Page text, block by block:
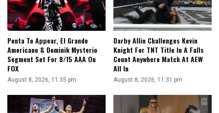
Penta To Appear, El Grande
Americano & Dominik Mysterio
Segment Set For 8/15 AAA On
FOX
August 8, 2026, 11:35 pm
Darby Allin Challenges Kevin
Knight For TNT Title In A Falls
Count Anywhere Match At AEW
All In
August 8, 2026, 11:31 pm